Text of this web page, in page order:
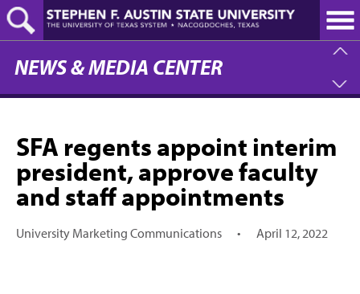
Skip
to
main
content
NEWS & MEDIA CENTER
SFA regents appoint interim
president, approve faculty
and staff appointments
University Marketing Communications • April 12, 2022